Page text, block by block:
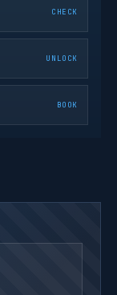
CHECK
UNLOCK
BOOK